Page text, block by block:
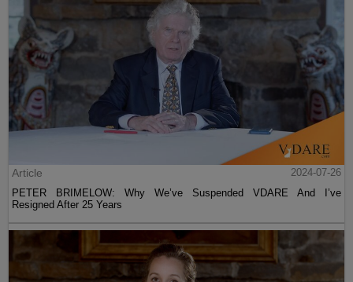
Article
2024-07-26
PETER BRIMELOW: Why We’ve Suspended VDARE And I’ve
Resigned After 25 Years